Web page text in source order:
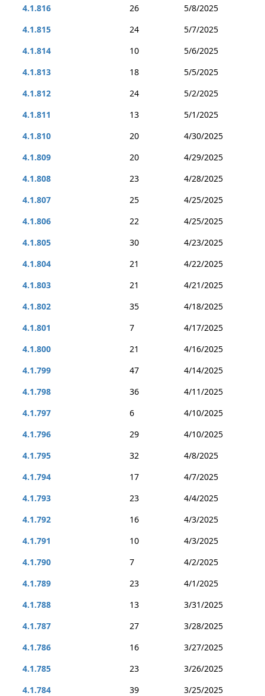
4.1.816
26
5/8/2025
4.1.815
24
5/7/2025
4.1.814
10
5/6/2025
4.1.813
18
5/5/2025
4.1.812
24
5/2/2025
4.1.811
13
5/1/2025
4.1.810
20
4/30/2025
4.1.809
20
4/29/2025
4.1.808
23
4/28/2025
4.1.807
25
4/25/2025
4.1.806
22
4/25/2025
4.1.805
30
4/23/2025
4.1.804
21
4/22/2025
4.1.803
21
4/21/2025
4.1.802
35
4/18/2025
4.1.801
7
4/17/2025
4.1.800
21
4/16/2025
4.1.799
47
4/14/2025
4.1.798
36
4/11/2025
4.1.797
6
4/10/2025
4.1.796
29
4/10/2025
4.1.795
32
4/8/2025
4.1.794
17
4/7/2025
4.1.793
23
4/4/2025
4.1.792
16
4/3/2025
4.1.791
10
4/3/2025
4.1.790
7
4/2/2025
4.1.789
23
4/1/2025
4.1.788
13
3/31/2025
4.1.787
27
3/28/2025
4.1.786
16
3/27/2025
4.1.785
23
3/26/2025
4.1.784
39
3/25/2025